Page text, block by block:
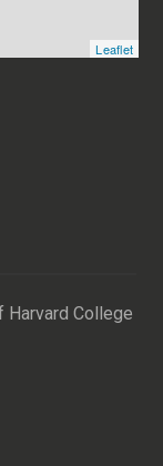
Leaflet
College